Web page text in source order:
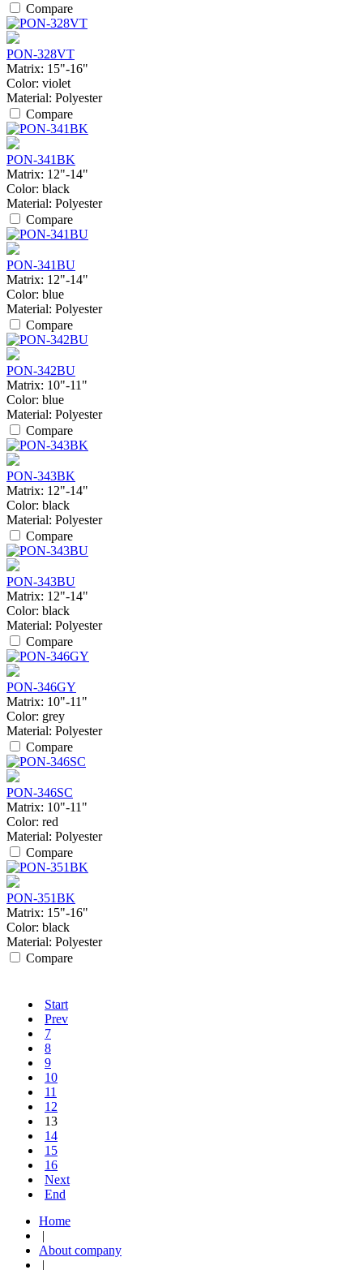
Compare
PON-328VT
Matrix: 15"-16"
Color: violet
Material: Polyester
Compare
PON-341BK
Matrix: 12"-14"
Color: black
Material: Polyester
Compare
PON-341BU
Matrix: 12"-14"
Color: blue
Material: Polyester
Compare
PON-342BU
Matrix: 10"-11"
Color: blue
Material: Polyester
Compare
PON-343BK
Matrix: 12"-14"
Color: black
Material: Polyester
Compare
PON-343BU
Matrix: 12"-14"
Color: black
Material: Polyester
Compare
PON-346GY
Matrix: 10"-11"
Color: grey
Material: Polyester
Compare
PON-346SC
Matrix: 10"-11"
Color: red
Material: Polyester
Compare
PON-351BK
Matrix: 15"-16"
Color: black
Material: Polyester
Compare
Start
Prev
7
8
9
10
11
12
13
14
15
16
Next
End
Home
|
About company
|